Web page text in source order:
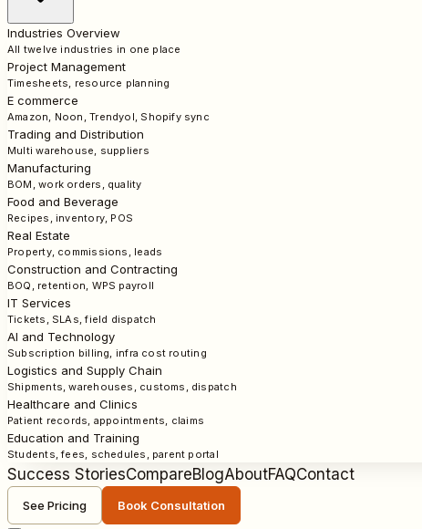
Industries Overview
All twelve industries in one place
Project Management
Timesheets, resource planning
E commerce
Amazon, Noon, Trendyol, Shopify sync
Trading and Distribution
Multi warehouse, suppliers
Manufacturing
BOM, work orders, quality
Food and Beverage
Recipes, inventory, POS
Real Estate
Property, commissions, leads
Construction and Contracting
BOQ, retention, WPS payroll
IT Services
Tickets, SLAs, field dispatch
AI and Technology
Subscription billing, infra cost routing
Logistics and Supply Chain
Shipments, warehouses, customs, dispatch
Healthcare and Clinics
Patient records, appointments, claims
Education and Training
Students, fees, schedules, parent portal
Success StoriesCompareBlogAboutFAQContact
See Pricing Book Consultation